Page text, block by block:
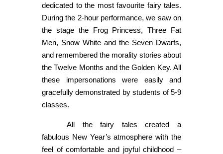
dedicated to the most favourite fairy tales.
During the 2-hour performance, we saw on
the stage the Frog Princess, Three Fat
Men, Snow White and the Seven Dwarfs,
and remembered the morality stories about
the Twelve Months and the Golden Key. All
these impersonations were easily and
gracefully demonstrated by students of 5-9
classes.
All the fairy tales created a
fabulous New Year’s atmosphere with the
feel of comfortable and joyful childhood –